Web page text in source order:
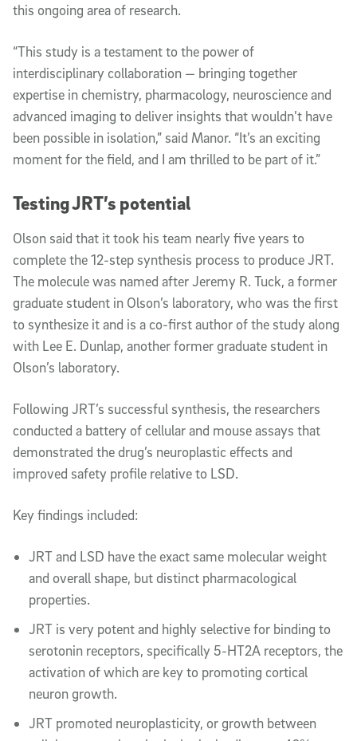
this ongoing area of research.
“This study is a testament to the power of
interdisciplinary collaboration — bringing together
expertise in chemistry, pharmacology, neuroscience and
advanced imaging to deliver insights that wouldn’t have
been possible in isolation,” said Manor. “It’s an exciting
moment for the field, and I am thrilled to be part of it.”
Testing JRT’s potential
Olson said that it took his team nearly five years to
complete the 12-step synthesis process to produce JRT.
The molecule was named after Jeremy R. Tuck, a former
graduate student in Olson’s laboratory, who was the first
to synthesize it and is a co-first author of the study along
with Lee E. Dunlap, another former graduate student in
Olson’s laboratory.
Following JRT’s successful synthesis, the researchers
conducted a battery of cellular and mouse assays that
demonstrated the drug’s neuroplastic effects and
improved safety profile relative to LSD.
Key findings included:
JRT and LSD have the exact same molecular weight
and overall shape, but distinct pharmacological
properties.
JRT is very potent and highly selective for binding to
serotonin receptors, specifically 5-HT2A receptors, the
activation of which are key to promoting cortical
neuron growth.
JRT promoted neuroplasticity, or growth between